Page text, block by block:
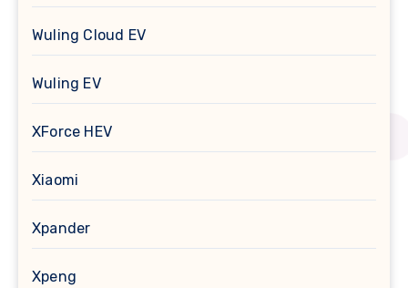
Wuling Cloud EV
Wuling EV
XForce HEV
Xiaomi
Xpander
Xpeng